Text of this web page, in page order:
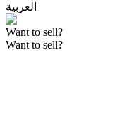
العربية
Want to sell?
Want to sell?